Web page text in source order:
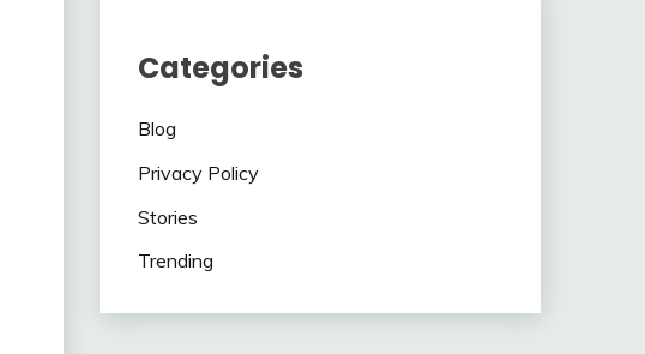
Categories
Blog
Privacy Policy
Stories
Trending